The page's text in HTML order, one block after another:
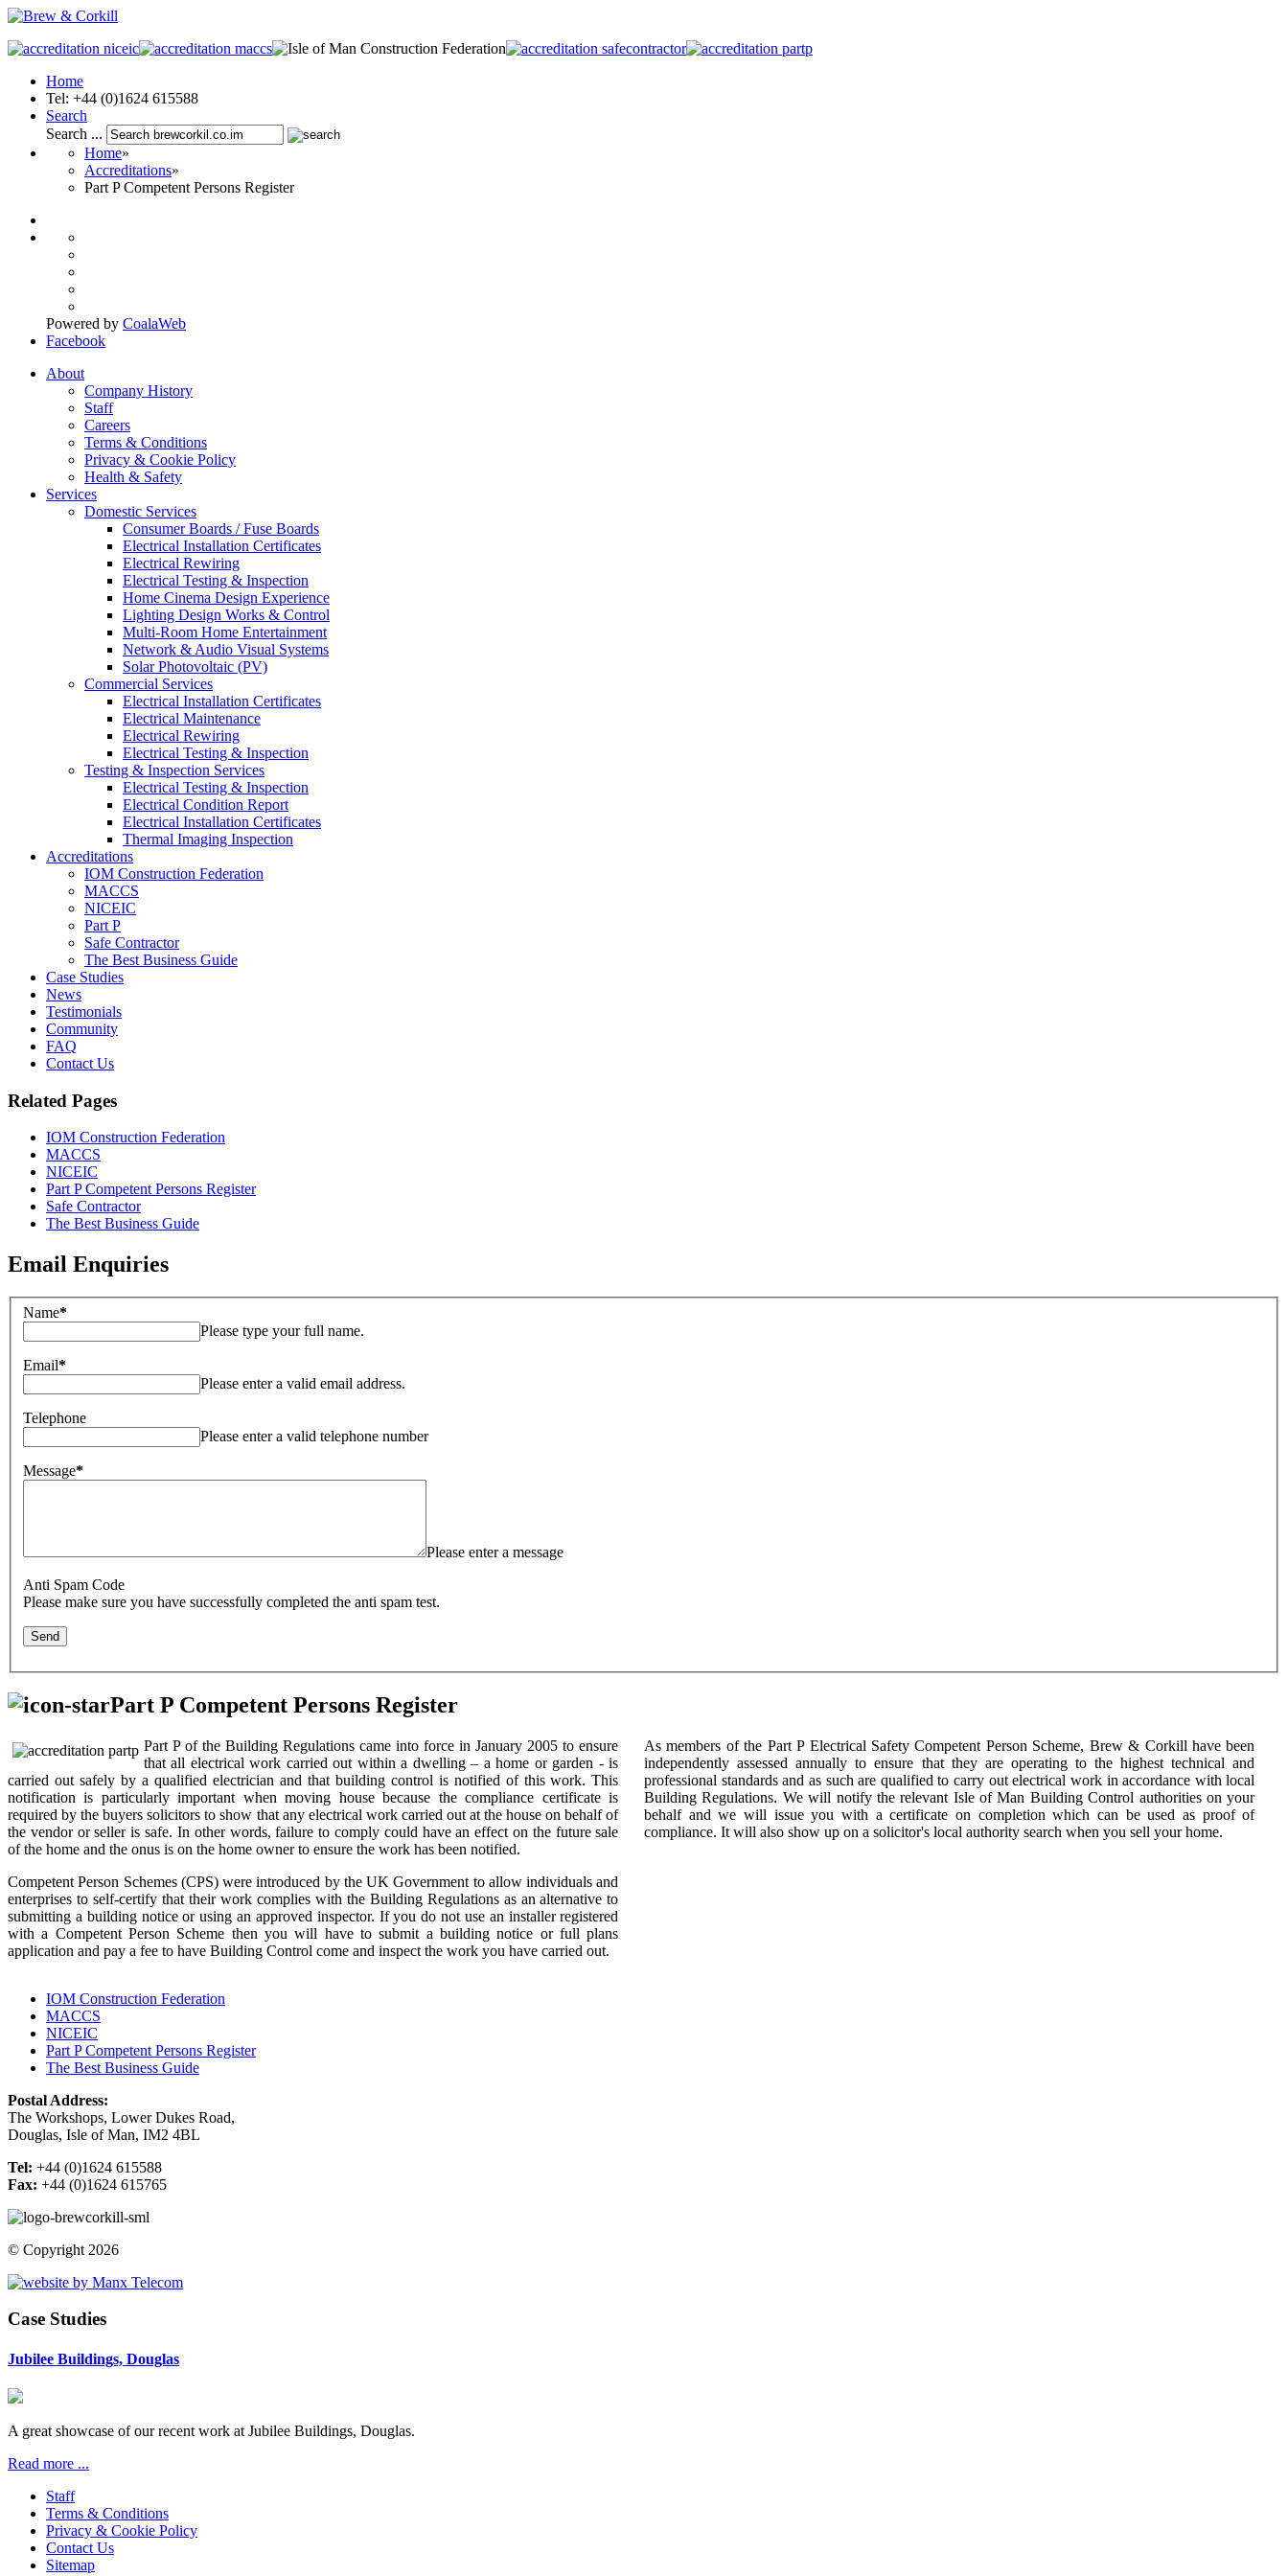
Home
Tel: +44 (0)1624 615588
Search
Search ...
Home»
Accreditations»
Part P Competent Persons Register
Powered by CoalaWeb
Facebook
About
Company History
Staff
Careers
Terms & Conditions
Privacy & Cookie Policy
Health & Safety
Services
Domestic Services
Consumer Boards / Fuse Boards
Electrical Installation Certificates
Electrical Rewiring
Electrical Testing & Inspection
Home Cinema Design Experience
Lighting Design Works & Control
Multi-Room Home Entertainment
Network & Audio Visual Systems
Solar Photovoltaic (PV)
Commercial Services
Electrical Installation Certificates
Electrical Maintenance
Electrical Rewiring
Electrical Testing & Inspection
Testing & Inspection Services
Electrical Testing & Inspection
Electrical Condition Report
Electrical Installation Certificates
Thermal Imaging Inspection
Accreditations
IOM Construction Federation
MACCS
NICEIC
Part P
Safe Contractor
The Best Business Guide
Case Studies
News
Testimonials
Community
FAQ
Contact Us
Related Pages
IOM Construction Federation
MACCS
NICEIC
Part P Competent Persons Register
Safe Contractor
The Best Business Guide
Email Enquiries
Name*
Please type your full name.
Email*
Please enter a valid email address.
Telephone
Please enter a valid telephone number
Message*
Please enter a message
Anti Spam Code
Please make sure you have successfully completed the anti spam test.
Part P Competent Persons Register
Part P of the Building Regulations came into force in January 2005 to ensure
that all electrical work carried out within a dwelling – a home or garden - is
carried out safely by a qualified electrician and that building control is notified of this work. This
notification is particularly important when moving house because the compliance certificate is
required by the buyers solicitors to show that any electrical work carried out at the house on behalf of
the vendor or seller is safe. In other words, failure to comply could have an effect on the future sale
of the home and the onus is on the home owner to ensure the work has been notified.
Competent Person Schemes (CPS) were introduced by the UK Government to allow individuals and
enterprises to self-certify that their work complies with the Building Regulations as an alternative to
submitting a building notice or using an approved inspector. If you do not use an installer registered
with a Competent Person Scheme then you will have to submit a building notice or full plans
application and pay a fee to have Building Control come and inspect the work you have carried out.
As members of the Part P Electrical Safety Competent Person Scheme, Brew & Corkill have been
independently assessed annually to ensure that they are operating to the highest technical and
professional standards and as such are qualified to carry out electrical work in accordance with local
Building Regulations. We will notify the relevant Isle of Man Building Control authorities on your
behalf and we will issue you with a certificate on completion which can be used as proof of
compliance. It will also show up on a solicitor's local authority search when you sell your home.
IOM Construction Federation
MACCS
NICEIC
Part P Competent Persons Register
The Best Business Guide
Postal Address:
The Workshops, Lower Dukes Road,
Douglas, Isle of Man, IM2 4BL
Tel: +44 (0)1624 615588
Fax: +44 (0)1624 615765
© Copyright 2026
Case Studies
Jubilee Buildings, Douglas
A great showcase of our recent work at Jubilee Buildings, Douglas.
Read more ...
Staff
Terms & Conditions
Privacy & Cookie Policy
Contact Us
Sitemap